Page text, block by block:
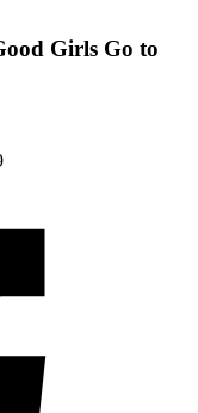
Girls Go to